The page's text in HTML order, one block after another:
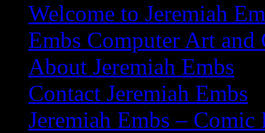
Welcome to Jeremiah
Embs Computer Art
About Jeremiah Embs
Contact Jeremiah Embs
Jeremiah Embs –